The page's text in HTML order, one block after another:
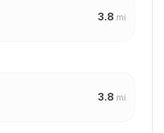
3.8 mi
3.8 mi